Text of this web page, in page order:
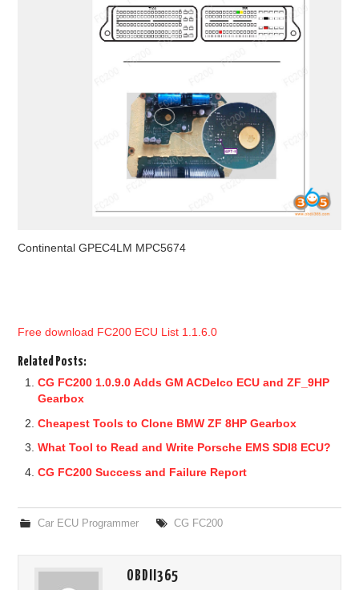
Continental GPEC4LM MPC5674
Free download FC200 ECU List 1.1.6.0
Related Posts:
CG FC200 1.0.9.0 Adds GM ACDelco ECU and ZF_9HP
Gearbox
Cheapest Tools to Clone BMW ZF 8HP Gearbox
What Tool to Read and Write Porsche EMS SDI8 ECU?
CG FC200 Success and Failure Report
Car ECU Programmer CG FC200
OBDII365